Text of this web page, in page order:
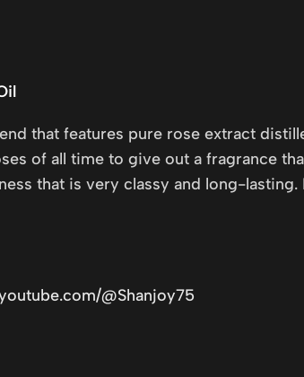
that features pure rose extract
of all time to give out a fragrance
that is very classy and long-
@Shanjoy75